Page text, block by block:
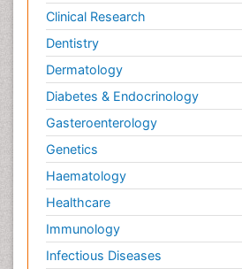
Clinical Research
Dentistry
Dermatology
Diabetes & Endocrinology
Gasteroenterology
Genetics
Haematology
Healthcare
Immunology
Infectious Diseases